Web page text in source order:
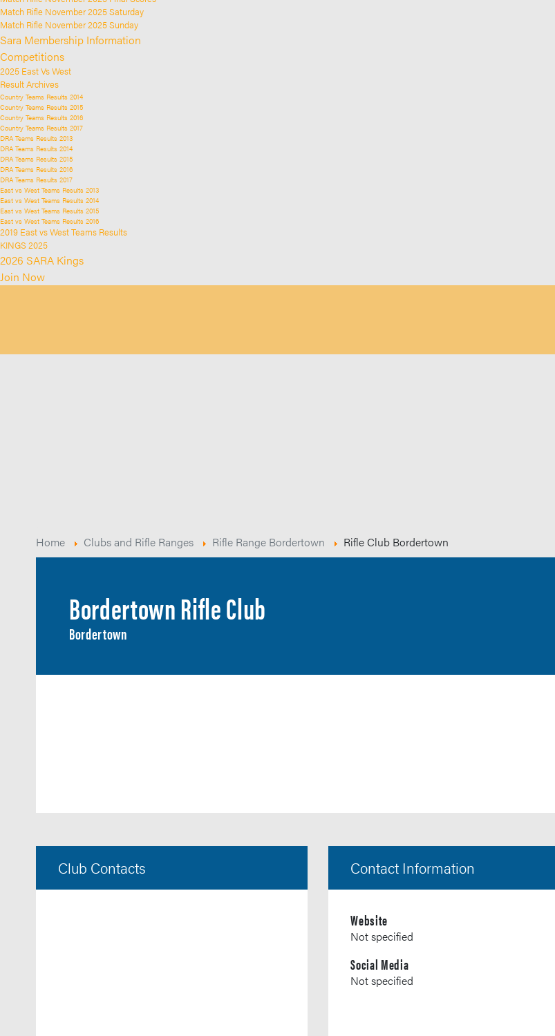
Match Rifle November 2025 Saturday
Match Rifle November 2025 Sunday
Sara Membership Information
Competitions
2025 East Vs West
Result Archives
Country Teams Results 2014
Country Teams Results 2015
Country Teams Results 2016
Country Teams Results 2017
DRA Teams Results 2013
DRA Teams Results 2014
DRA Teams Results 2015
DRA Teams Results 2016
DRA Teams Results 2017
East vs West Teams Results 2013
East vs West Teams Results 2014
East vs West Teams Results 2015
East vs West Teams Results 2016
2019 East vs West Teams Results
KINGS 2025
2026 SARA Kings
Join Now
Home Clubs and Rifle Ranges Rifle Range Bordertown Rifle Club Bordertown
Bordertown Rifle Club
Bordertown
Club Contacts Contact Information
Website
Not specified
Social Media
Not specified